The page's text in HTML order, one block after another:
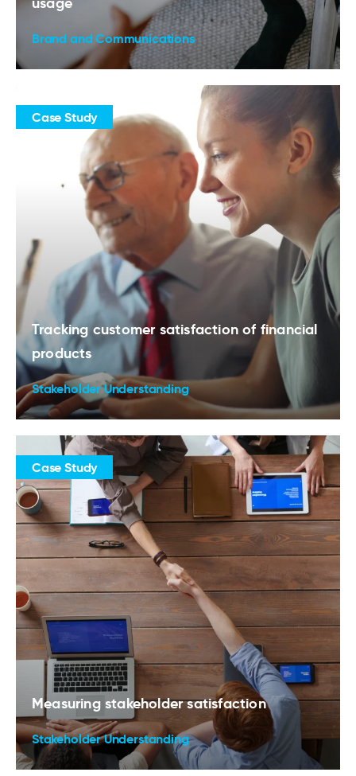
Brand and Communications
Case Study
Tracking customer satisfaction of financial
products
Stakeholder Understanding
Case Study
Measuring stakeholder satisfaction
Stakeholder Understanding